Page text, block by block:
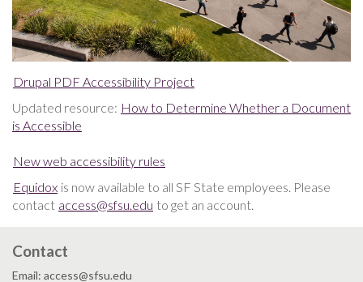
Drupal PDF Accessibility Project
Updated resource: How to Determine Whether a Document
is Accessible
New web accessibility rules
Equidox is now available to all SF State employees. Please
contact access@sfsu.edu to get an account.
Contact
Email: access@sfsu.edu